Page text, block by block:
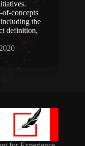
concepts
the
definition,